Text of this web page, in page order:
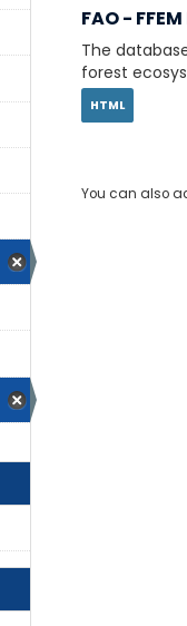
FAO -
The
forest
HTML
You can also